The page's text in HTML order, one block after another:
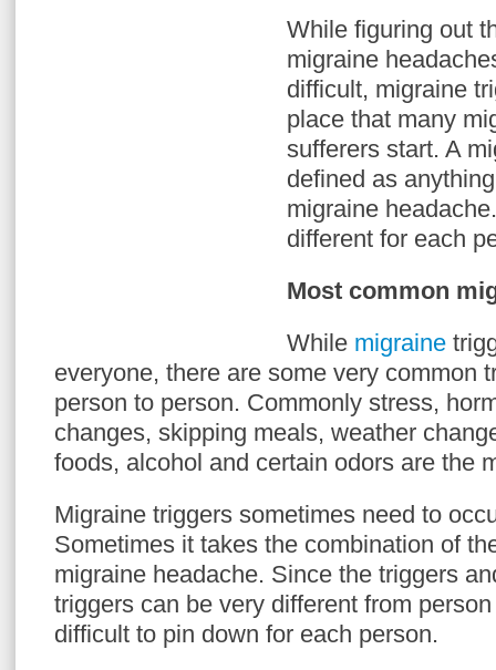
While figuring out
migraine
difficult, migraine
place that many
sufferers start. A
defined as
migraine
different for each
Most common
While migraine
everyone, there are some very common
person to person. Commonly stress,
changes, skipping meals, weather
foods, alcohol and certain odors are the
Migraine triggers sometimes need to
Sometimes it takes the combination of
migraine headache. Since the triggers
triggers can be very different from
difficult to pin down for each person.